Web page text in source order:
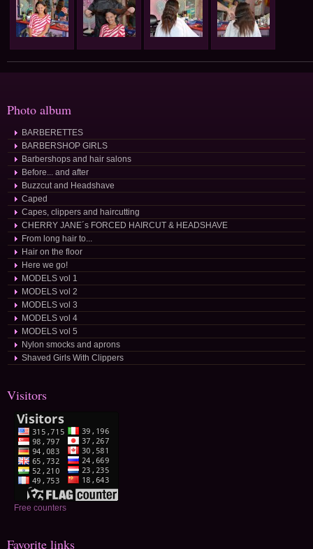
Photo album
BARBERETTES
BARBERSHOP GIRLS
Barbershops and hair salons
Before... and after
Buzzcut and Headshave
Caped
Capes, clippers and haircutting
CHERRY JANE´s FORCED HAIRCUT & HEADSHAVE
From long hair to...
Hair on the floor
Here we go!
MODELS vol 1
MODELS vol 2
MODELS vol 3
MODELS vol 4
MODELS vol 5
Nylon smocks and aprons
Shaved Girls With Clippers
Visitors
Free counters
Favorite links